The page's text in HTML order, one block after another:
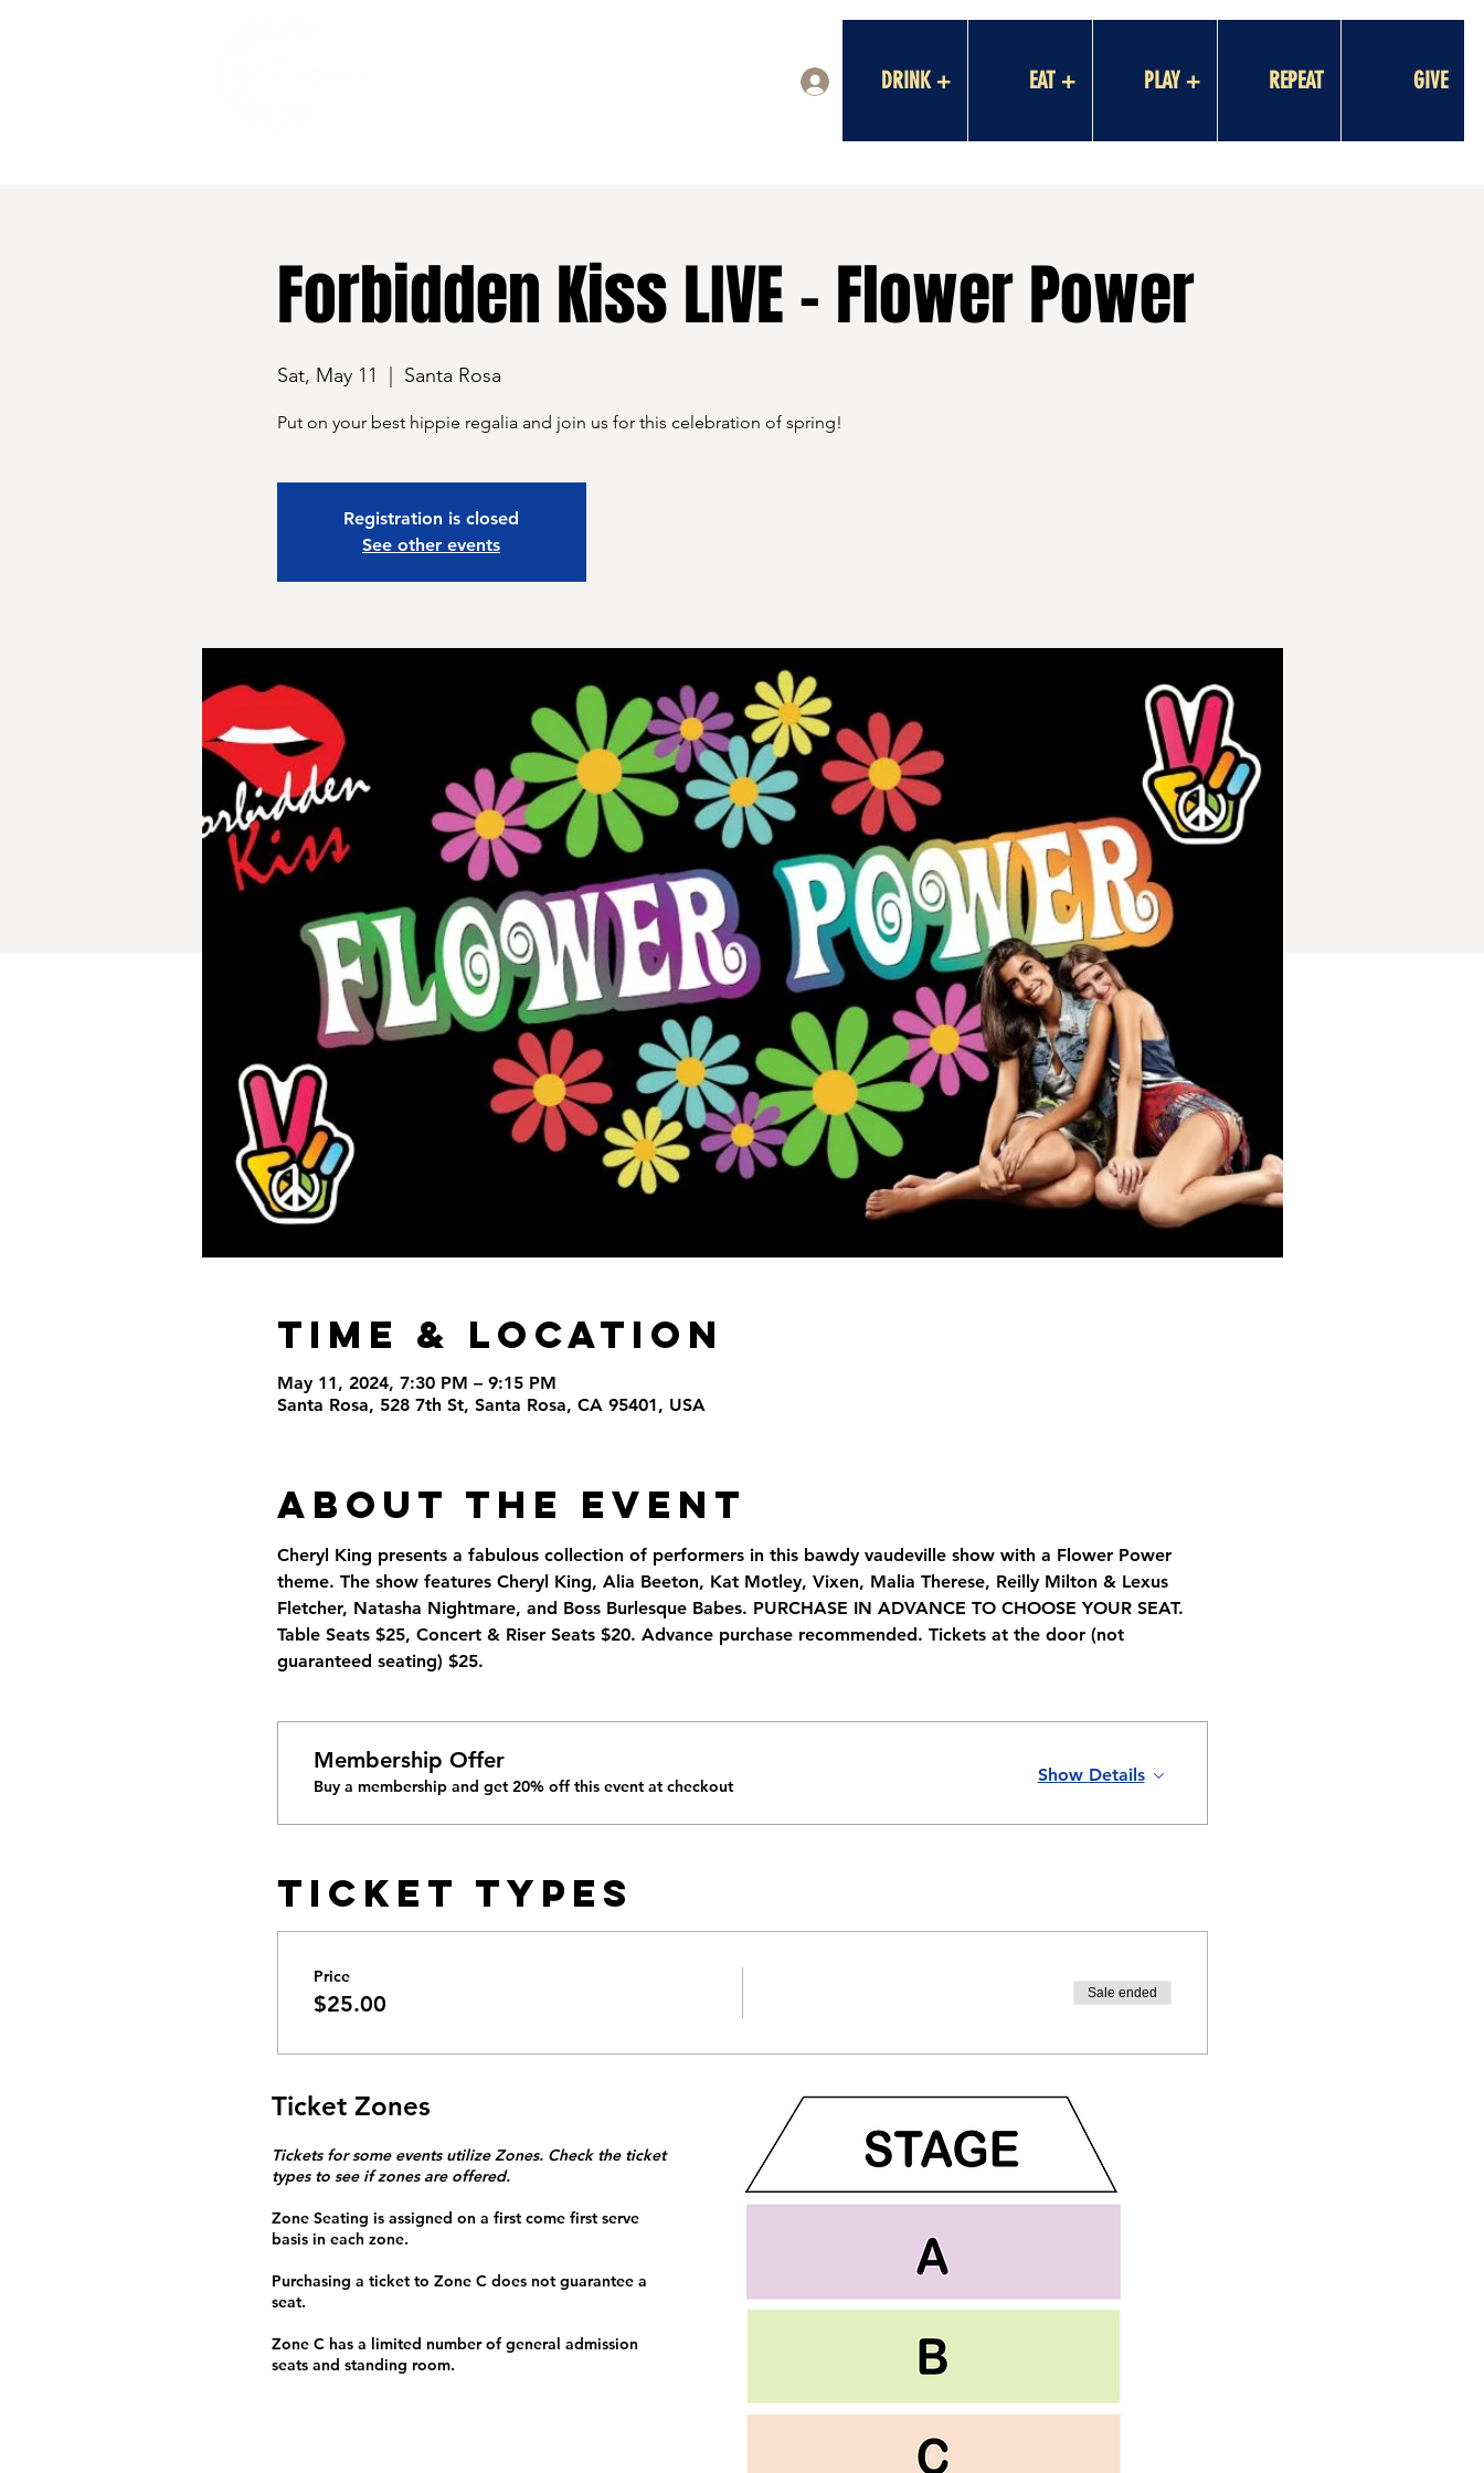
DRINK + EAT + PLAY + REPEAT GIVE
Forbidden Kiss LIVE - Flower Power
Sat, May 11 Santa Rosa
Put on your best hippie regalia and join us for this celebration of spring!
Registration is closed
See other events
Time & Location
May 11, 2024, 7:30 PM – 9:15 PM
Santa Rosa, 528 7th St, Santa Rosa, CA 95401, USA
About the Event
Cheryl King presents a fabulous collection of performers in this bawdy vaudeville show with a Flower Power
theme. The show features Cheryl King, Alia Beeton, Kat Motley, Vixen, Malia Therese, Reilly Milton & Lexus
Fletcher, Natasha Nightmare, and Boss Burlesque Babes. PURCHASE IN ADVANCE TO CHOOSE YOUR SEAT.
Table Seats $25, Concert & Riser Seats $20. Advance purchase recommended. Tickets at the door (not
guaranteed seating) $25.
Membership Offer
Buy a membership and get 20% off this event at checkout
Show Details
Ticket Types
Price
$25.00 Sale ended
Ticket Zones
Tickets for some events utilize Zones. Check the ticket
types to see if zones are offered.
Zone Seating is assigned on a first come first serve
basis in each zone.
Purchasing a ticket to Zone C does not guarantee a
seat.
Zone C has a limited number of general admission
seats and standing room.